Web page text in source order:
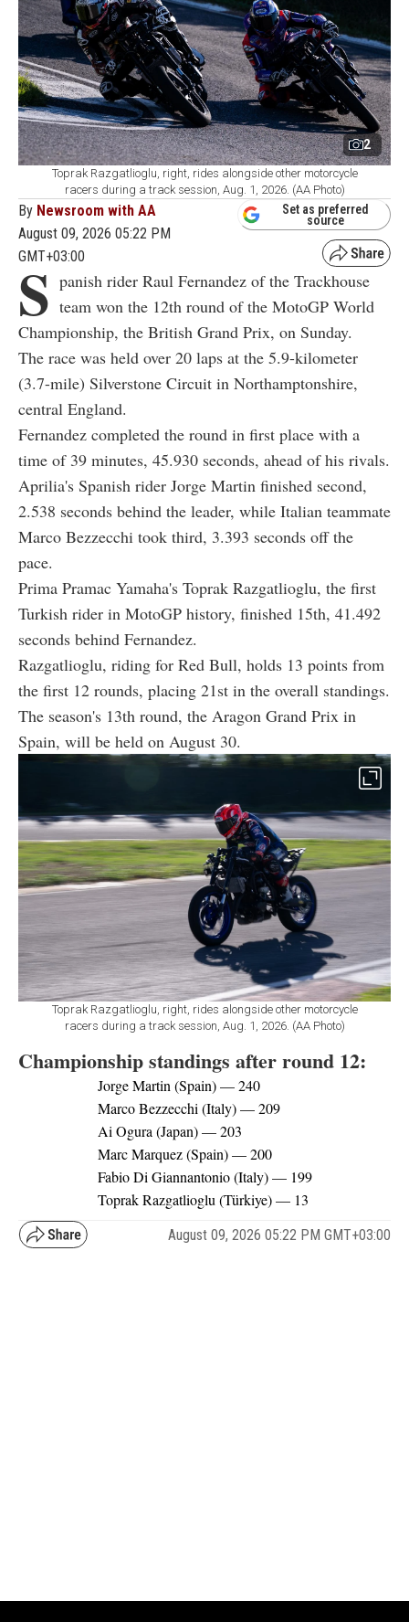
2
Toprak Razgatlioglu, right, rides alongside other motorcycle
racers during a track session, Aug. 1, 2026. (AA Photo)
By Newsroom with AA
August 09, 2026 05:22 PM
GMT+03:00
Set as preferred
source
S panish rider Raul Fernandez of the Trackhouse
team won the 12th round of the MotoGP World
Championship, the British Grand Prix, on Sunday.
The race was held over 20 laps at the 5.9-kilometer
(3.7-mile) Silverstone Circuit in Northamptonshire,
central England.
Fernandez completed the round in first place with a
time of 39 minutes, 45.930 seconds, ahead of his rivals.
Aprilia's Spanish rider Jorge Martin finished second,
2.538 seconds behind the leader, while Italian teammate
Marco Bezzecchi took third, 3.393 seconds off the
pace.
Prima Pramac Yamaha's Toprak Razgatlioglu, the first
Turkish rider in MotoGP history, finished 15th, 41.492
seconds behind Fernandez.
Razgatlioglu, riding for Red Bull, holds 13 points from
the first 12 rounds, placing 21st in the overall standings.
The season's 13th round, the Aragon Grand Prix in
Spain, will be held on August 30.
Toprak Razgatlioglu, right, rides alongside other motorcycle
racers during a track session, Aug. 1, 2026. (AA Photo)
Championship standings after round 12:
Jorge Martin (Spain) — 240
Marco Bezzecchi (Italy) — 209
Ai Ogura (Japan) — 203
Marc Marquez (Spain) — 200
Fabio Di Giannantonio (Italy) — 199
Toprak Razgatlioglu (Türkiye) — 13
August 09, 2026 05:22 PM GMT+03:00